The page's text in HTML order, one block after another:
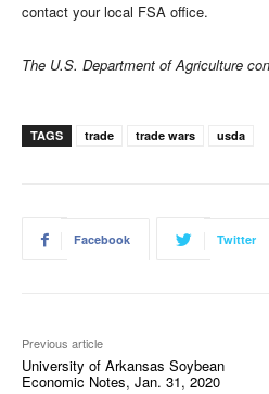
contact your local FSA office.
The U.S. Department of Agriculture
TAGS trade trade wars usda
Facebook Twitter
Previous article
University of Arkansas Soybean
Economic Notes, Jan. 31, 2020